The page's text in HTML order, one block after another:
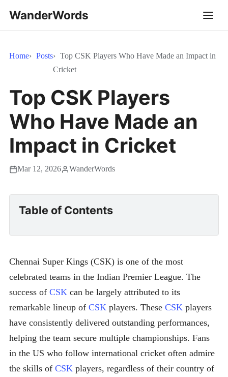
WanderWords
Home Posts
Top CSK Players Who Have Made an Impact in
Cricket
Top CSK Players
Who Have Made an
Impact in Cricket
Mar 12, 2026 WanderWords
Table of Contents
Chennai Super Kings (CSK) is one of the most
celebrated teams in the Indian Premier League. The
success of CSK can be largely attributed to its
remarkable lineup of CSK players. These CSK players
have consistently delivered outstanding performances,
helping the team secure multiple championships. Fans
in the US who follow international cricket often admire
the skills of CSK players, regardless of their country of